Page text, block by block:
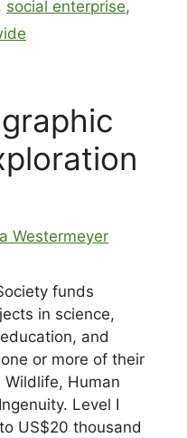
, social enterprise,
Westermeyer
funds
in science,
and
or more of their
Human
Level I
US$20 thousand